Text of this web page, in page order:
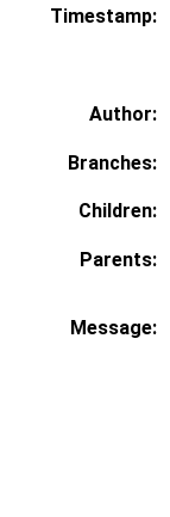
Timestamp:
Author:
Branches:
Children:
Parents:
Message: